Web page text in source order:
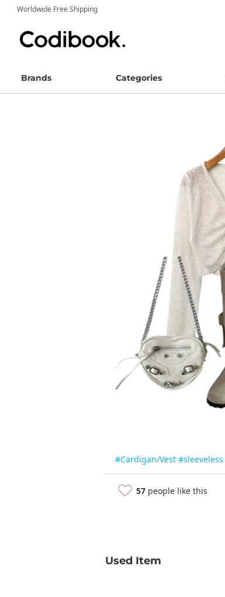
Worldwide Free Shipping
Brands Categories
#Cardigan/Vest #sleeveless
57 people like this
Used Item